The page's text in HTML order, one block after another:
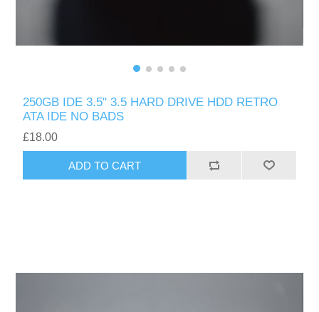
250GB IDE 3.5" 3.5 HARD DRIVE HDD RETRO
ATA IDE NO BADS
£18.00
ADD TO CART